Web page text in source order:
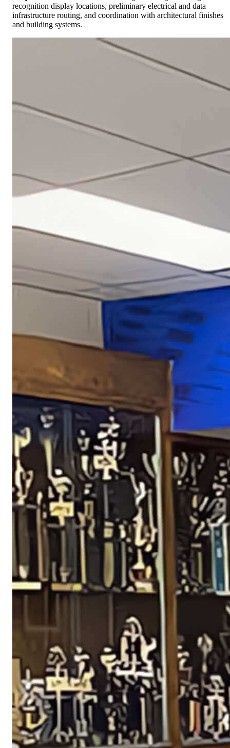
recognition display locations, preliminary electrical and data
infrastructure routing, and coordination with architectural finishes
and building systems.